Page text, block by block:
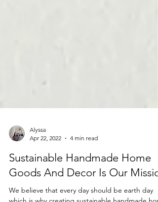
Apr 22, 2022
4 min read
Sustainable Handmade Home
Goods And Decor Is Our